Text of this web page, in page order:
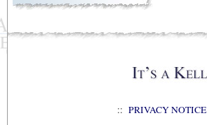
:: PRIVACY NOTICE